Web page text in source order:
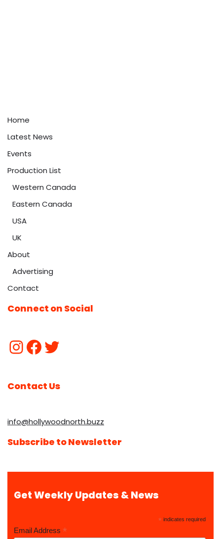
Home
Latest News
Events
Production List
Western Canada
Eastern Canada
USA
UK
About
Advertising
Contact
Connect on Social
Contact Us
info@hollywoodnorth.buzz
Subscribe to Newsletter
Get Weekly Updates & News
* indicates required
Email Address *